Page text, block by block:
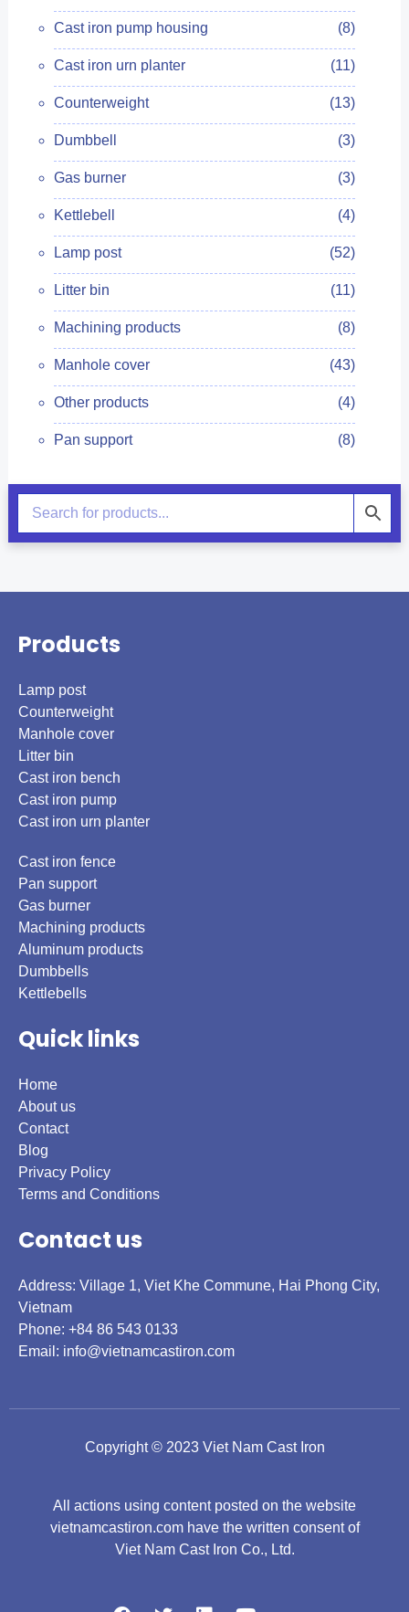
Cast iron pump housing (8)
Cast iron urn planter (11)
Counterweight (13)
Dumbbell (3)
Gas burner (3)
Kettlebell (4)
Lamp post (52)
Litter bin (11)
Machining products (8)
Manhole cover (43)
Other products (4)
Pan support (8)
Products
Lamp post
Counterweight
Manhole cover
Litter bin
Cast iron bench
Cast iron pump
Cast iron urn planter
Cast iron fence
Pan support
Gas burner
Machining products
Aluminum products
Dumbbells
Kettlebells
Quick links
Home
About us
Contact
Blog
Privacy Policy
Terms and Conditions
Contact us
Address: Village 1, Viet Khe Commune, Hai Phong City,
Vietnam
Phone: +84 86 543 0133
Email: info@vietnamcastiron.com
Copyright © 2023 Viet Nam Cast Iron
All actions using content posted on the website
vietnamcastiron.com have the written consent of
Viet Nam Cast Iron Co., Ltd.